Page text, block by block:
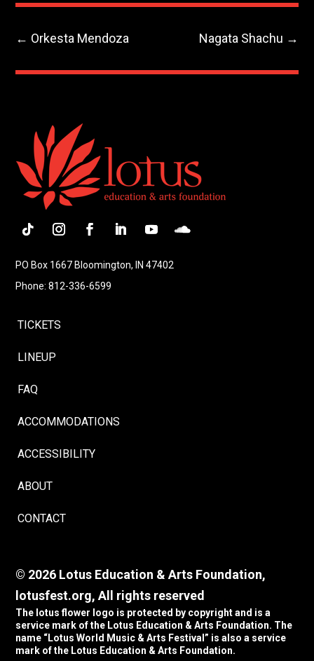
← Orkesta Mendoza Nagata Shachu →
PO Box 1667 Bloomington, IN 47402
Phone: 812-336-6599
TICKETS
LINEUP
FAQ
ACCOMMODATIONS
ACCESSIBILITY
ABOUT
CONTACT
© 2026 Lotus Education & Arts Foundation,
lotusfest.org, All rights reserved
The lotus flower logo is protected by copyright and is a
service mark of the Lotus Education & Arts Foundation. The
name “Lotus World Music & Arts Festival” is also a service
mark of the Lotus Education & Arts Foundation.